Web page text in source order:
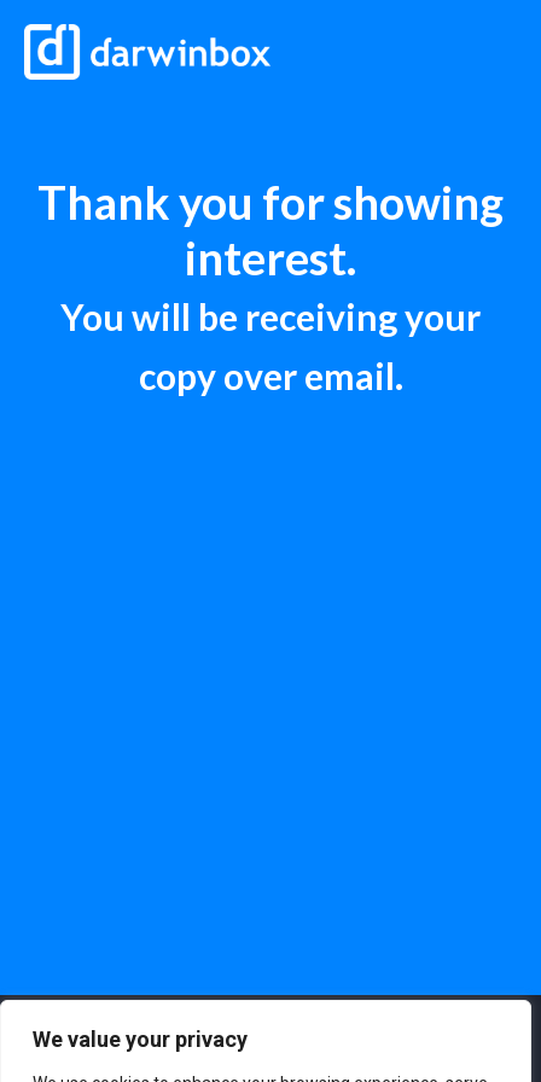
We value your privacy
Thank you for showing
interest.
You will be receiving your
copy over email.